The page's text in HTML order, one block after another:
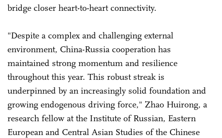
bridge closer heart-to-heart connectivity.
"Despite a complex and challenging external
environment, China-Russia cooperation has
maintained strong momentum and resilience
throughout this year. This robust streak is
underpinned by an increasingly solid foundation and
growing endogenous driving force," Zhao Huirong, a
research fellow at the Institute of Russian, Eastern
European and Central Asian Studies of the Chinese